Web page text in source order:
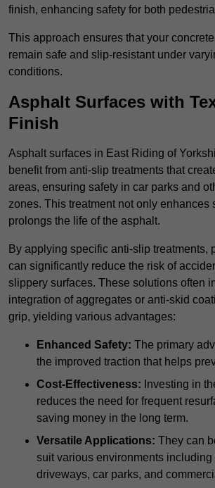
finish, enhancing safety for both
This approach ensures that your
remain safe and slip-resistant under
conditions.
Asphalt Surfaces with
Finish
Asphalt surfaces in East Riding of
benefit from anti-slip treatments that
areas, ensuring safety in car parks and
zones. This treatment not only enhances
prolongs the life of the asphalt.
By applying specific anti-slip treatments,
can significantly reduce the risk of
slippery surfaces. These solutions often
integration of aggregates or anti-skid
grip, yielding various advantages:
Enhanced Safety: The primary
the improved traction that helps
Cost-Effectiveness: Investing in
reduces the need for frequent
saving money in the long term.
Versatile Applications: They can
suit various environments including
driveways, car parks, and